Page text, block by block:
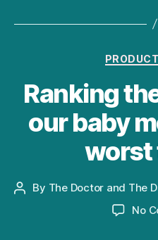
Ranking
our baby
worst
Post
By The Doctor and The
No